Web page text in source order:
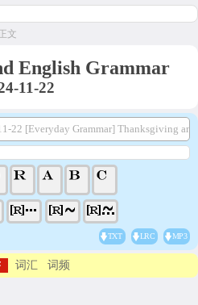
文
English Grammar
11-22
22 [Everyday Grammar] Thanksgiving
TXT LRC MP3
词汇 词频